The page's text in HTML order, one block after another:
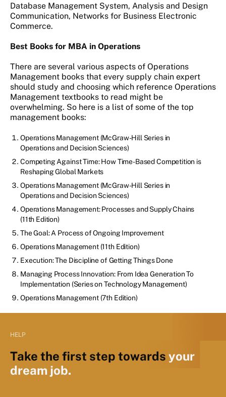
Database Management System, Analysis and Design
Communication, Networks for Business Electronic
Commerce.
Best Books for MBA in Operations
There are several various aspects of Operations
Management books that every supply chain expert
should study and choosing which reference Operations
Management textbooks to read might be
overwhelming. So here is a list of some of the top
management books:
Operations Management (McGraw-Hill Series in
Operations and Decision Sciences)
Competing Against Time: How Time-Based Competition is
Reshaping Global Markets
Operations Management (McGraw-Hill Series in
Operations and Decision Sciences)
Operations Management: Processes and Supply Chains
(11th Edition)
The Goal: A Process of Ongoing Improvement
Operations Management (11th Edition)
Execution: The Discipline of Getting Things Done
Managing Process Innovation: From Idea Generation To
Implementation (Series on Technology Management)
Operations Management (7th Edition)
HELP
Take the first step towards your
dream job.